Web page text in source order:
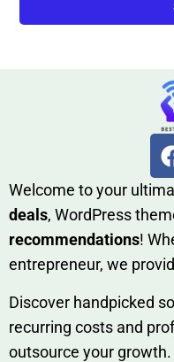
W​elcome to your
deals, W​o‌rd⁠Press
rec‍ommend‍ations!
entrep‍r‍eneur, we
Discover h‍and​pic⁠ked⁠
recurring co‌sts‍ and
outsource​ your